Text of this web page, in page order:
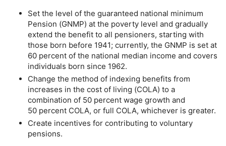
Set the level of the guaranteed national minimum
Pension (GNMP) at the poverty level and gradually
extend the benefit to all pensioners, starting with
those born before 1941; currently, the GNMP is set at
60 percent of the national median income and covers
individuals born since 1962.
Change the method of indexing benefits from
increases in the cost of living (COLA) to a
combination of 50 percent wage growth and
50 percent COLA, or full COLA, whichever is greater.
Create incentives for contributing to voluntary
pensions.